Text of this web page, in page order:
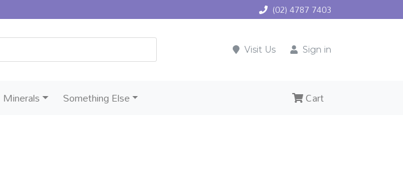
(02) 4787 7403
Visit Us Sign in
Minerals Something Else Cart